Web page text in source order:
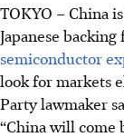
TOKYO – China
Japanese backing
semiconductor
look for markets
Party lawmaker
“China will come